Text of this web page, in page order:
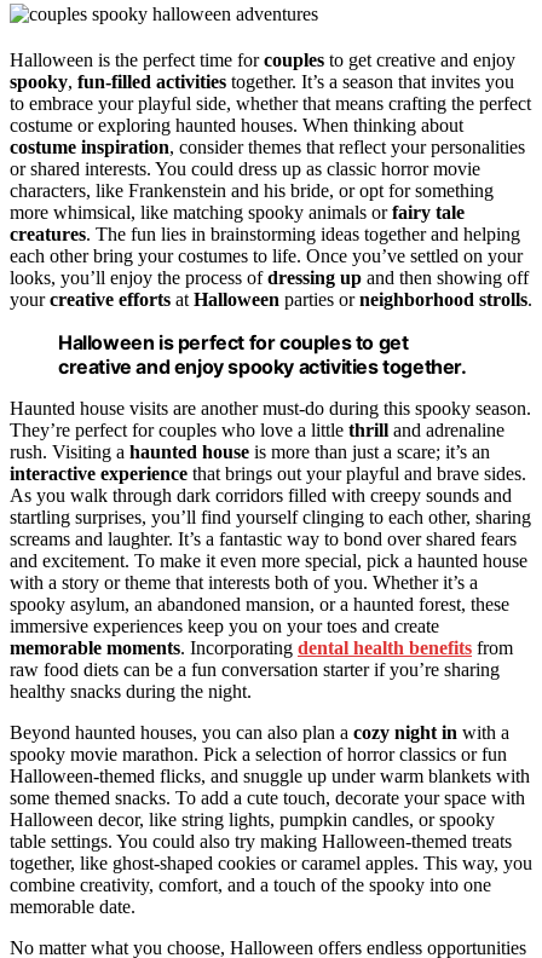
Halloween is the perfect time forcouples to get creative and enjoy
spooky, fun-filled activities together. It’s a season that invites you
to embrace your playful side, whether that means crafting the perfect
costume or exploring haunted houses. When thinking about
costume inspiration, consider themes that reflect your personalities
or shared interests. You could dress up as classic horror movie
characters, like Frankenstein and his bride, or opt for something
more whimsical, like matching spooky animals orfairy tale
creatures. The fun lies in brainstorming ideas together and helping
each other bring your costumes to life. Once you’ve settled on your
looks, you’ll enjoy the process ofdressing up and then showing off
yourcreative efforts at Halloween parties orneighborhood strolls.
Halloween is perfect for couples to get
creative and enjoy spooky activities together.
Haunted house visits are another must-do during this spooky season.
They’re perfect for couples who love a little thrill and adrenaline
rush. Visiting a haunted house is more than just a scare; it’s an
interactive experience that brings out your playful and brave sides.
As you walk through dark corridors filled with creepy sounds and
startling surprises, you’ll find yourself clinging to each other, sharing
screams and laughter. It’s a fantastic way to bond over shared fears
and excitement. To make it even more special, pick a haunted house
with a story or theme that interests both of you. Whether it’s a
spooky asylum, an abandoned mansion, or a haunted forest, these
immersive experiences keep you on your toes and create
memorable moments. Incorporating dental health benefits from
raw food diets can be a fun conversation starter if you’re sharing
healthy snacks during the night.
Beyond haunted houses, you can also plan a cozy night in with a
spooky movie marathon. Pick a selection of horror classics or fun
Halloween-themed flicks, and snuggle up under warm blankets with
some themed snacks. To add a cute touch, decorate your space with
Halloween decor, like string lights, pumpkin candles, or spooky
table settings. You could also try making Halloween-themed treats
together, like ghost-shaped cookies or caramel apples. This way, you
combine creativity, comfort, and a touch of the spooky into one
memorable date.
No matter what you choose, Halloween offers endless opportunities